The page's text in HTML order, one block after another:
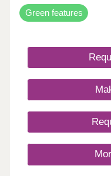
Green features